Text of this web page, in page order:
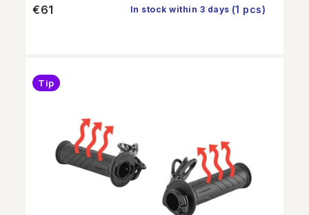
In stock within 3 days (1 pcs)
€61
Tip